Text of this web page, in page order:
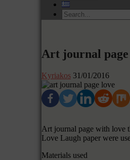
Art journal page
Kyriakos 31/01/2016
Art journal page with love
Love Laugh paper were
Materials used